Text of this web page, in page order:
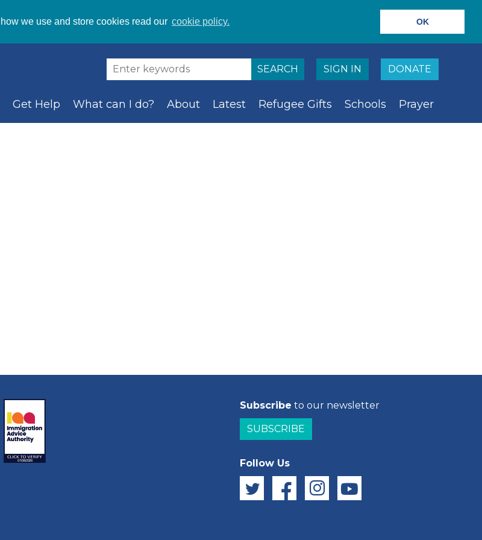
we use and store cookies read our cookie policy. OK
DONATE
SIGN IN
Get Help What can I do? About Latest Refugee Gifts Schools Prayer
Subscribe to our newsletter
SUBSCRIBE
Follow Us